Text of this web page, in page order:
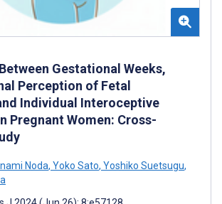
Gestational Weeks,
Perception of Fetal
Individual Interoceptive
Pregnant Women: Cross-
Noda, Yoko Sato, Yoshiko Suetsugu,